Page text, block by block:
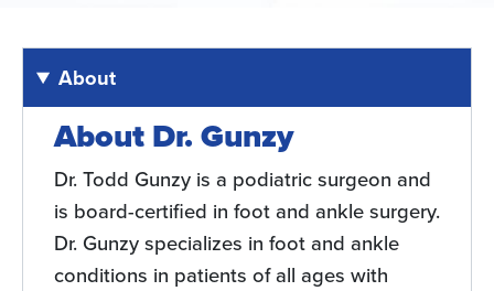
About
About Dr. Gunzy
Dr. Todd Gunzy is a podiatric surgeon and
is board-certified in foot and ankle surgery.
Dr. Gunzy specializes in foot and ankle
conditions in patients of all ages with